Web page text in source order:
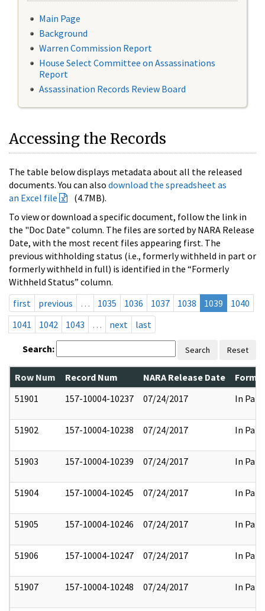
Main Page
Background
Warren Commission Report
House Select Committee on Assassinations
Report
Assassination Records Review Board
Accessing the Records
The table below displays metadata about all the released
documents. You can also download the spreadsheet as
an Excel file
(4.7MB).
To view or download a specific document, follow the link in
the "Doc Date" column. The files are sorted by NARA Release
Date, with the most recent files appearing first. The
previous withholding status (i.e., formerly withheld in part or
formerly withheld in full) is identified in the “Formerly
Withheld Status” column.
first
previous … 1035 1036 1037 1038 1039
1040
1041
1042 1043 … next last
Search: Search Reset
Row Num Record Num NARA Release Date
51901
157-10004-10237 07/24/2017 In Part
51902 157-10004-10238 07/24/2017 In Part
51903 157-10004-10239 07/24/2017 In Part
51904 157-10004-10245 07/24/2017 In Part
51905 157-10004-10246 07/24/2017 In Part
51906 157-10004-10247 07/24/2017 In Part
51907 157-10004-10248 07/24/2017 In Part